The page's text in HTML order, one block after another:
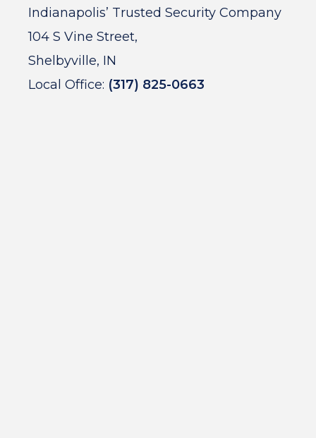
Indianapolis’ Trusted Security Company
104 S Vine Street,
Shelbyville, IN
Local Office: (317) 825-0663